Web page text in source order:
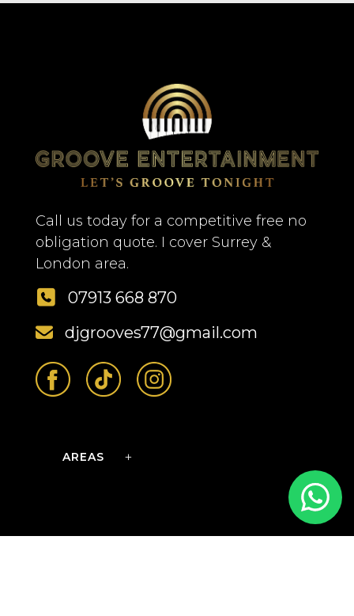
Call us today for a competitive free no
obligation quote. I cover Surrey &
London area.
07913 668 870
djgrooves77@gmail.com
AREAS